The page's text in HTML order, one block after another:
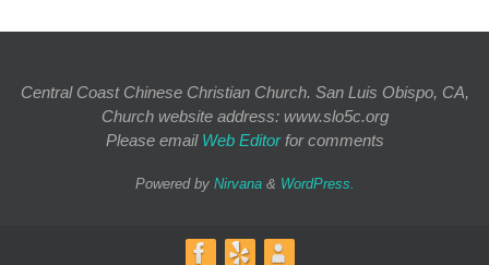
Central Coast Chinese Christian Church. San Luis Obispo, CA,
Church website address: www.slo5c.org
Please email Web Editorfor comments
Powered by Nirvana& WordPress.